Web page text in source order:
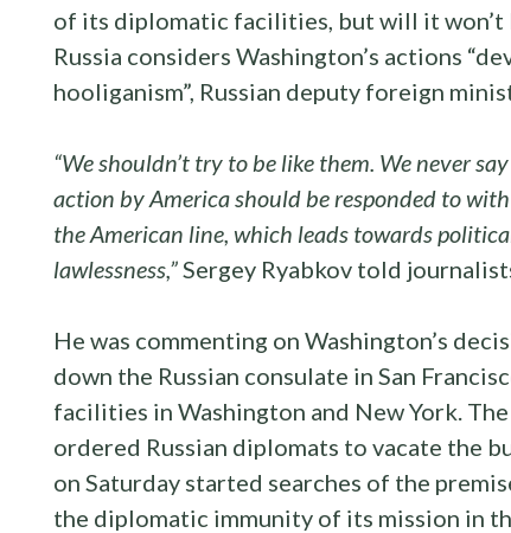
of its diplomatic facilities, but will it won’t
Russia considers Washington’s actions
hooliganism”, Russian deputy foreign
“We shouldn’t try to be like them. We never
action by America should be responded to
the American line, which leads towards
lawlessness,”Sergey Ryabkov told
He was commenting on Washington’s
down the Russian consulate in San
facilities in Washington and New York.
ordered Russian diplomats to vacate the
on Saturday started searches of the
the diplomatic immunity of its mission in